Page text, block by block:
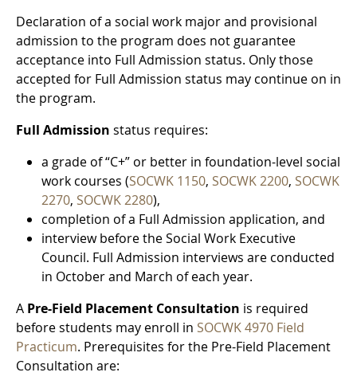
Declaration of a social work major and provisional
admission to the program does not guarantee
acceptance into Full Admission status. Only those
accepted for Full Admission status may continue on in
the program.
Full Admission status requires:
a grade of “C+” or better in foundation-level social
work courses (SOCWK 1150, SOCWK 2200, SOCWK
2270, SOCWK 2280),
completion of a Full Admission application, and
interview before the Social Work Executive
Council. Full Admission interviews are conducted
in October and March of each year.
A Pre-Field Placement Consultation is required
before students may enroll in SOCWK 4970 Field
Practicum. Prerequisites for the Pre-Field Placement
Consultation are: